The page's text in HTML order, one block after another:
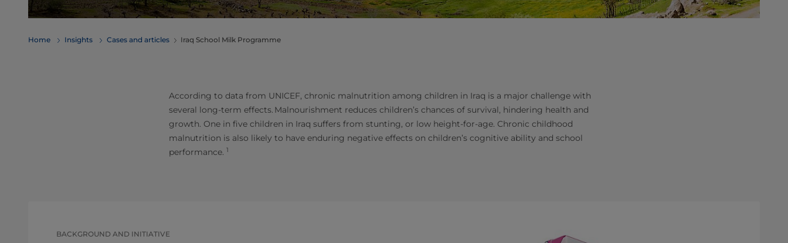
Home Insights Cases and articles Iraq School Milk Programme
According to data from UNICEF, chronic malnutrition among children in Iraq is a major challenge with
several long-term effects. Malnourishment reduces children’s chances of survival, hindering health and
growth. One in five children in Iraq suffers from stunting, or low height-for-age. Chronic childhood
malnutrition is also likely to have enduring negative effects on children’s cognitive ability and school
performance. 1
BACKGROUND AND INITIATIVE